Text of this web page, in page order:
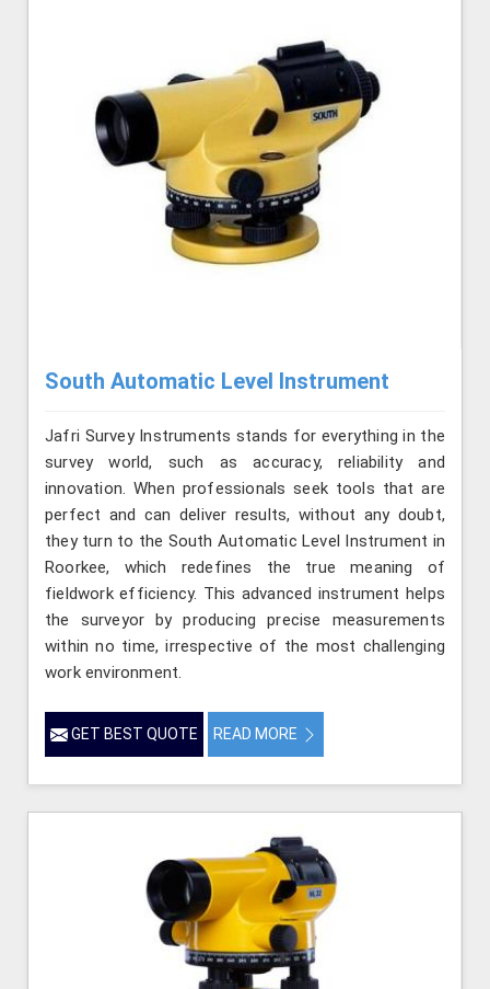
South Automatic Level Instrument
Jafri Survey Instruments stands for everything in the
survey world, such as accuracy, reliability and
innovation. When professionals seek tools that are
perfect and can deliver results, without any doubt,
they turn to the South Automatic Level Instrument in
Roorkee, which redefines the true meaning of
fieldwork efficiency. This advanced instrument helps
the surveyor by producing precise measurements
within no time, irrespective of the most challenging
work environment.
GET BEST QUOTE READ MORE